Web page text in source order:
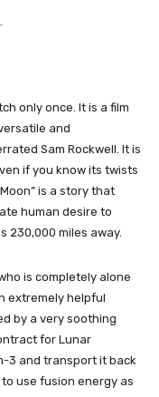
only once. It is a film
and
Sam Rockwell. It is
if you know its twists
is a story that
human desire to
230,000 miles away.
is completely alone
extremely helpful
by a very soothing
for Lunar
3 and transport it back
use fusion energy as